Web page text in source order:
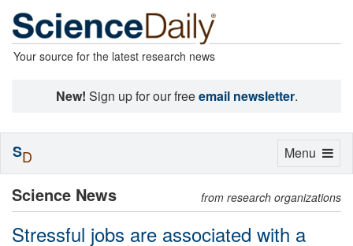
Your source for the latest research news
New! Sign up for our freeemail newsletter.
Science News from research organizations
Stressful jobs are associated with a
Toggle
Menu
SD